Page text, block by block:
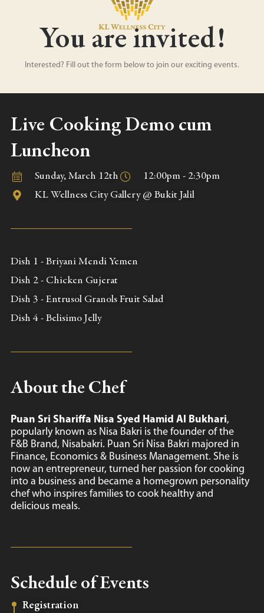
You are invited!
Interested? Fill out the form below to join our exciting events.
Live Cooking Demo cum
Luncheon
Sunday, March 12th
12:00pm - 2:30pm
KL Wellness City Gallery @ Bukit Jalil
Dish 1 - Briyani Mendi Yemen
Dish 2 - Chicken Gujerat
Dish 3 - Entrusol Granols Fruit Salad
Dish 4 - Belisimo Jelly
About the Chef
Puan Sri Shariffa Nisa Syed Hamid Al Bukhari,
popularly known as Nisa Bakri is the founder of the
F&B Brand, Nisabakri. Puan Sri Nisa Bakri majored in
Finance, Economics & Business Management. She is
now an entrepreneur, turned her passion for cooking
into a business and became a homegrown personality
chef who inspires families to cook healthy and
delicious meals.
Schedule of Events
Registration